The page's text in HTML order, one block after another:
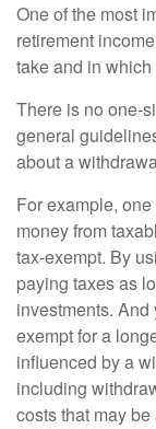
One of the most
retirement
take and in which
There is no one-
general
about a
For example,
money from
tax-exempt. By
paying taxes as
investments.
exempt for a
influenced by a
including
costs that may